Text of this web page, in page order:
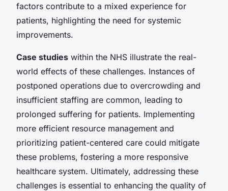
factors contribute to a mixed experience for
patients, highlighting the need for systemic
improvements.
Case studies within the NHS illustrate the real-
world effects of these challenges. Instances of
postponed operations due to overcrowding and
insufficient staffing are common, leading to
prolonged suffering for patients. Implementing
more efficient resource management and
prioritizing patient-centered care could mitigate
these problems, fostering a more responsive
healthcare system. Ultimately, addressing these
challenges is essential to enhancing the quality of